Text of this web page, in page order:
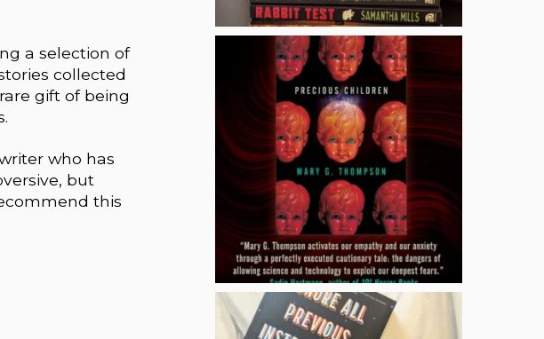
a selection of
collected
gift of being
who has
but
this